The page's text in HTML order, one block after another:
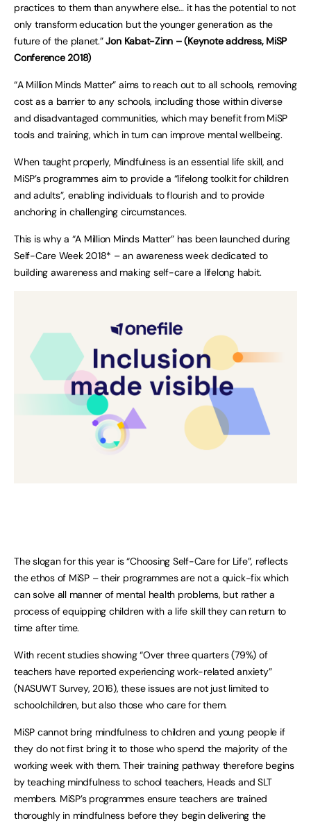
practices to them than anywhere else… it has the potential to not
only transform education but the younger generation as the
future of the planet.”Jon Kabat-Zinn – (Keynote address, MiSP
Conference 2018)
“A Million Minds Matter” aims to reach out to all schools, removing
cost as a barrier to any schools, including those within diverse
and disadvantaged communities, which may benefit from MiSP
tools and training, which in turn can improve mental wellbeing.
When taught properly, Mindfulness is an essential life skill, and
MiSP’s programmes aim to provide a “lifelong toolkit for children
and adults”, enabling individuals to flourish and to provide
anchoring in challenging circumstances.
This is why a “A Million Minds Matter” has been launched during
Self-Care Week 2018* – an awareness week dedicated to
building awareness and making self-care a lifelong habit.
The slogan for this year is “Choosing Self-Care for Life”, reflects
the ethos of MiSP – their programmes are not a quick-fix which
can solve all manner of mental health problems, but rather a
process of equipping children with a life skill they can return to
time after time.
With recent studies showing “Over three quarters (79%) of
teachers have reported experiencing work-related anxiety”
(NASUWT Survey, 2016), these issues are not just limited to
schoolchildren, but also those who care for them.
MiSP cannot bring mindfulness to children and young people if
they do not first bring it to those who spend the majority of the
working week with them. Their training pathway therefore begins
by teaching mindfulness to school teachers, Heads and SLT
members. MiSP’s programmes ensure teachers are trained
thoroughly in mindfulness before they begin delivering the